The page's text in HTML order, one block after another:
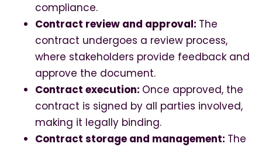
compliance.
Contract review and approval: The
contract undergoes a review process,
where stakeholders provide feedback and
approve the document.
Contract execution: Once approved, the
contract is signed by all parties involved,
making it legally binding.
Contract storage and management: The